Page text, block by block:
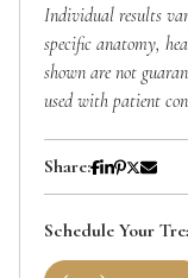
Individual results
specific anatomy,
shown are not
used with patient
Share:
Schedule Your